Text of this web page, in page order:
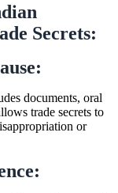
Secrets:
documents, oral
trade secrets to
or